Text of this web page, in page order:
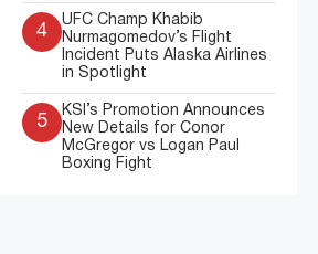
4
UFC Champ Khabib
Nurmagomedov’s Flight
Incident Puts Alaska Airlines
in Spotlight
5
KSI’s Promotion Announces
New Details for Conor
McGregor vs Logan Paul
Boxing Fight